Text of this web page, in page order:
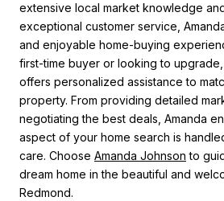
extensive local market knowledge
exceptional customer service,
and enjoyable home-buying
first-time buyer or looking to
offers personalized assistance to
property. From providing detailed
negotiating the best deals, Amanda
aspect of your home search is
care. Choose Amanda Johnson to
dream home in the beautiful and
Redmond.